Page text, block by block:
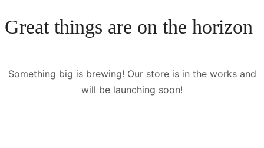
Great things are on the horizon
Something big is brewing! Our store is in the works and
will be launching soon!